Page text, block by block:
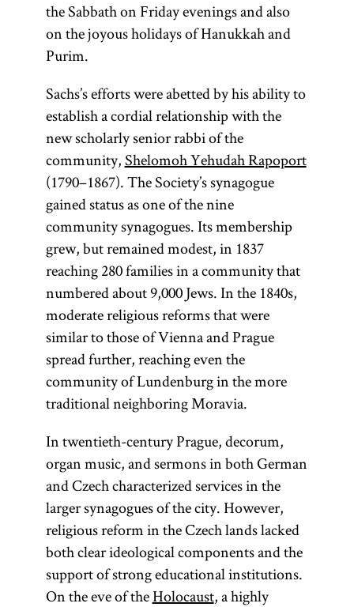
the Sabbath on Friday evenings and also
on the joyous holidays of Hanukkah and
Purim.
Sachs’s efforts were abetted by his ability to
establish a cordial relationship with the
new scholarly senior rabbi of the
community,Shelomoh Yehudah Rapoport
(1790–1867). The Society’s synagogue
gained status as one of the nine
community synagogues. Its membership
grew, but remained modest, in 1837
reaching 280 families in a community that
numbered about 9,000 Jews. In the 1840s,
moderate religious reforms that were
similar to those of Vienna and Prague
spread further, reaching even the
community of Lundenburg in the more
traditional neighboring Moravia.
In twentieth-century Prague, decorum,
organ music, and sermons in both German
and Czech characterized services in the
larger synagogues of the city. However,
religious reform in the Czech lands lacked
both clear ideological components and the
support of strong educational institutions.
On the eve of theHolocaust, a highly